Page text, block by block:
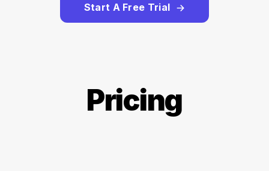
Start A Free Trial
Pricing